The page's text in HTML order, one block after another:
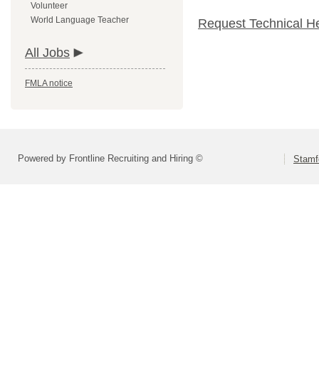
Volunteer
World Language Teacher
All Jobs
FMLA notice
Request Technical
Powered by Frontline Recruiting and Hiring ©